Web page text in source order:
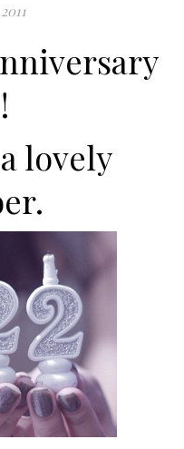
lovely